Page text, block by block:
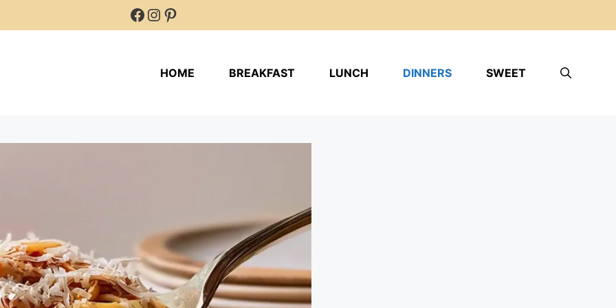
Facebook
Instagram
Pinterest
HOME BREAKFAST LUNCH DINNERS SWEET